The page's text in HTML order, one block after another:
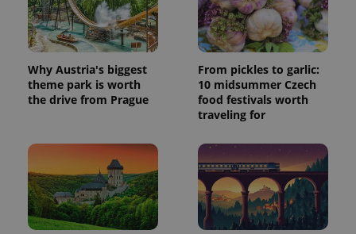
Why Austria's biggest
theme park is worth
the drive from Prague
From pickles to garlic:
10 midsummer Czech
food festivals worth
traveling for